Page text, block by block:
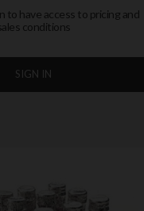
to have access to pricing and
conditions
SIGN IN